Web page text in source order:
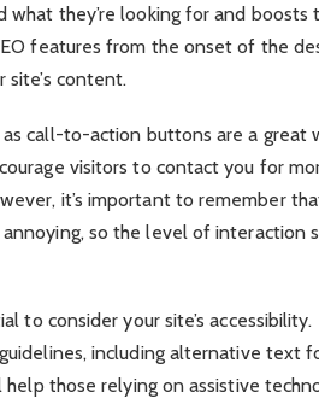
what they’re looking for and boosts
features from the onset of the
content.
call-to-action buttons are a great
visitors to contact you for
it’s important to remember
so the level of interaction
to consider your site’s
including alternative text
help those relying on assistive